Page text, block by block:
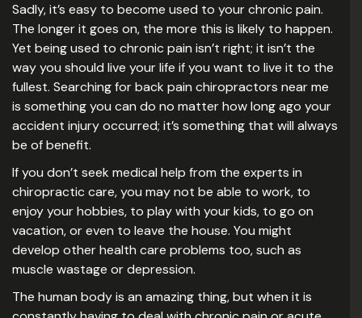
Sadly, it’s easy to become used to your chronic pain.
The longer it goes on, the more this is likely to happen.
Yet being used to chronic pain isn’t right; it isn’t the
way you should live your life if you want to live it to the
fullest. Searching for back pain chiropractors near me
is something you can do no matter how long ago your
accident injury occurred; it’s something that will always
be of benefit.
If you don’t seek medical help from the experts in
chiropractic care, you may not be able to work, to
enjoy your hobbies, to play with your kids, to go on
vacation, or even to leave the house. You might
develop other health care problems too, such as
muscle wastage or depression.
The human body is an amazing thing, but when it is